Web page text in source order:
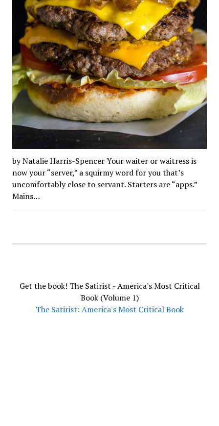
by Natalie Harris-Spencer Your waiter or waitress is
now your “server,” a squirmy word for you that’s
uncomfortably close to servant. Starters are “apps.”
Mains…
Get the book! The Satirist - America's Most Critical
Book (Volume 1)
The Satirist: America's Most Critical Book